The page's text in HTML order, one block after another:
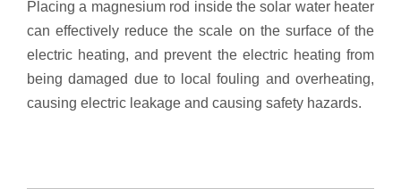
Placing a magnesium rod inside the solar water heater
can effectively reduce the scale on the surface of the
electric heating, and prevent the electric heating from
being damaged due to local fouling and overheating,
causing electric leakage and causing safety hazards.